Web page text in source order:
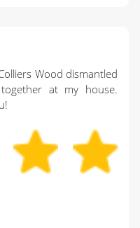
Wood dismantled
at my house.